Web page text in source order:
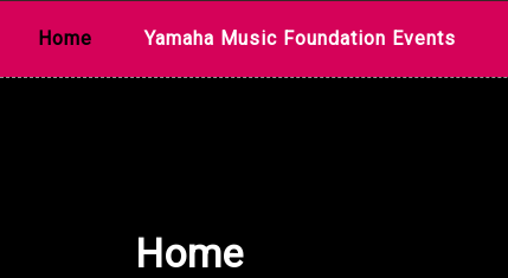
Home Yamaha Music Foundation Events
Home